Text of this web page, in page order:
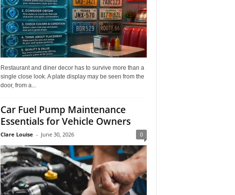
Restaurant and diner decor has to survive more than a
single close look. A plate display may be seen from the
door, from a...
Car Fuel Pump Maintenance
Essentials for Vehicle Owners
Clare Louise - June 30, 2026 0